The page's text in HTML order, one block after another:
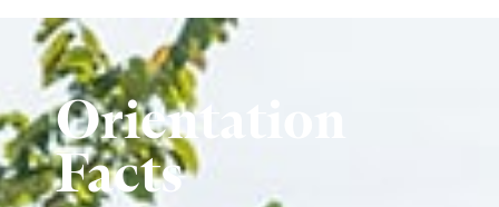
Orientation
Facts